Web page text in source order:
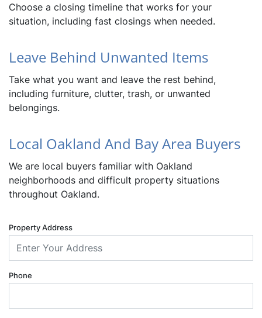
Choose a closing timeline that works for your
situation, including fast closings when needed.
Leave Behind Unwanted Items
Take what you want and leave the rest behind,
including furniture, clutter, trash, or unwanted
belongings.
Local Oakland And Bay Area Buyers
We are local buyers familiar with Oakland
neighborhoods and difficult property situations
throughout Oakland.
Property Address
Phone